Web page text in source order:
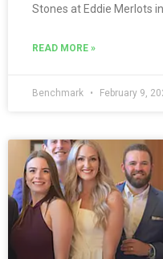
Stones at Eddie Merlots
READ MORE »
Benchmark February 9,